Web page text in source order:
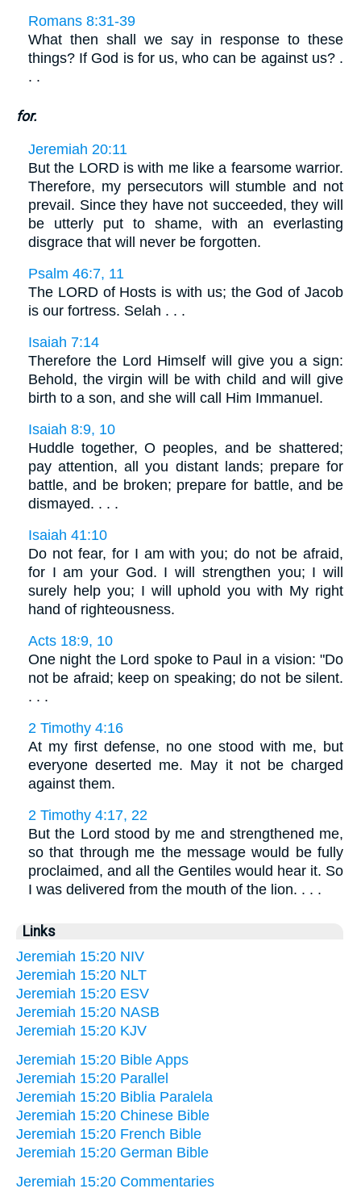
Romans 8:31-39
What then shall we say in response to these
things? If God is for us, who can be against us? .
. .
for.
Jeremiah 20:11
But the LORD is with me like a fearsome warrior.
Therefore, my persecutors will stumble and not
prevail. Since they have not succeeded, they will
be utterly put to shame, with an everlasting
disgrace that will never be forgotten.
Psalm 46:7, 11
The LORD of Hosts is with us; the God of Jacob
is our fortress. Selah . . .
Isaiah 7:14
Therefore the Lord Himself will give you a sign:
Behold, the virgin will be with child and will give
birth to a son, and she will call Him Immanuel.
Isaiah 8:9, 10
Huddle together, O peoples, and be shattered;
pay attention, all you distant lands; prepare for
battle, and be broken; prepare for battle, and be
dismayed. . . .
Isaiah 41:10
Do not fear, for I am with you; do not be afraid,
for I am your God. I will strengthen you; I will
surely help you; I will uphold you with My right
hand of righteousness.
Acts 18:9, 10
One night the Lord spoke to Paul in a vision: "Do
not be afraid; keep on speaking; do not be silent.
. . .
2 Timothy 4:16
At my first defense, no one stood with me, but
everyone deserted me. May it not be charged
against them.
2 Timothy 4:17, 22
But the Lord stood by me and strengthened me,
so that through me the message would be fully
proclaimed, and all the Gentiles would hear it. So
I was delivered from the mouth of the lion. . . .
Links
Jeremiah 15:20 NIV
Jeremiah 15:20 NLT
Jeremiah 15:20 ESV
Jeremiah 15:20 NASB
Jeremiah 15:20 KJV
Jeremiah 15:20 Bible Apps
Jeremiah 15:20 Parallel
Jeremiah 15:20 Biblia Paralela
Jeremiah 15:20 Chinese Bible
Jeremiah 15:20 French Bible
Jeremiah 15:20 German Bible
Jeremiah 15:20 Commentaries